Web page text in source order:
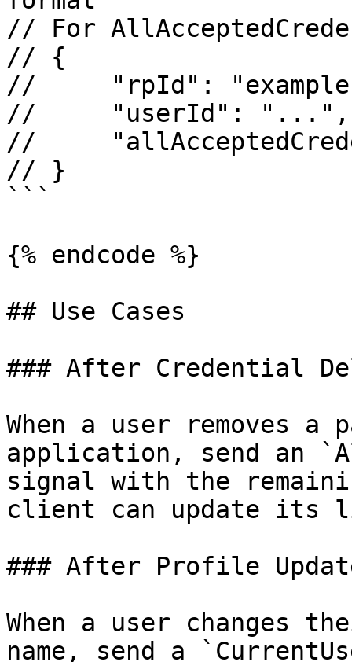
// For
// {
//     "rpId":
//     "userId": "...",
//
// }
```
{% endcode %}
## Use Cases
### After Credential
When a user removes a
application, send an
signal with the
client can update its
### After Profile
When a user changes
name, send a